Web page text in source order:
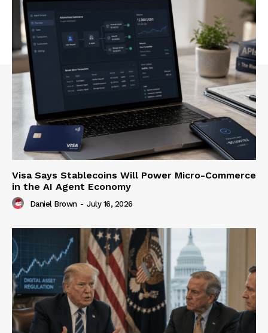
Visa Says Stablecoins Will Power Micro-Commerce
in the AI Agent Economy
Daniel Brown - July 16, 2026